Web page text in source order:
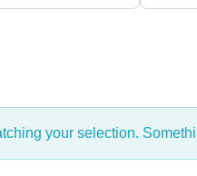
your selection.